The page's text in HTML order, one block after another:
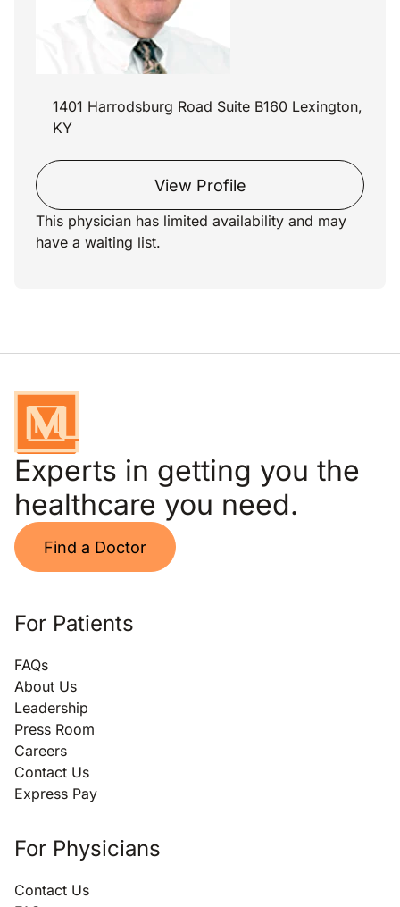
1401 Harrodsburg Road Suite B160 Lexington,
KY
View Profile
This physician has limited availability and may
have a waiting list.
Experts in getting you the
healthcare you need.
Find a Doctor
For Patients
FAQs
About Us
Leadership
Press Room
Careers
Contact Us
Express Pay
For Physicians
Contact Us